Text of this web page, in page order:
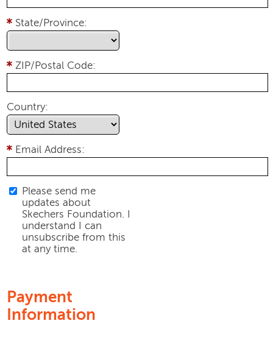
State/Province:
ZIP/Postal Code:
Country:
Email Address:
Please send me
updates about
Skechers Foundation. I
understand I can
unsubscribe from this
at any time.
Payment
Information